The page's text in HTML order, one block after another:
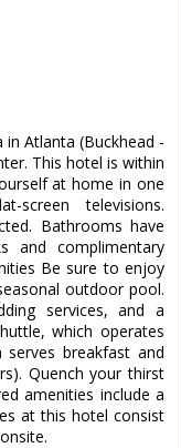
Atlanta (Buckhead -
This hotel is within
at home in one
televisions.
Bathrooms have
and complimentary
Be sure to enjoy
outdoor pool.
services, and a
which operates
breakfast and
Quench your thirst
amenities include a
at this hotel consist